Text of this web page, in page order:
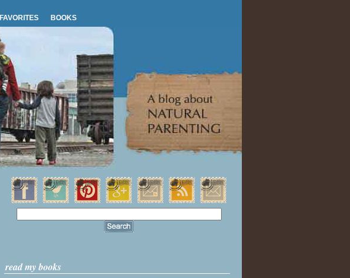
FAVORITES BOOKS
read my books